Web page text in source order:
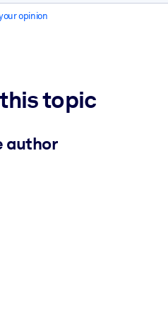
opinion
topic
author